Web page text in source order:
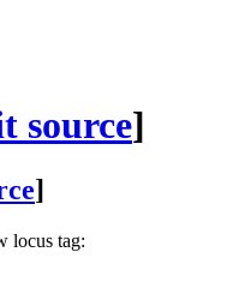
source]
]
locus tag: